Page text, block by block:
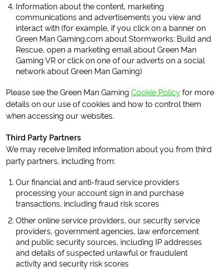
Information about the content, marketing
communications and advertisements you view and
interact with (for example, if you click on a banner on
Green Man Gaming.com about Stormworks: Build and
Rescue, open a marketing email about Green Man
Gaming VR or click on one of our adverts on a social
network about Green Man Gaming)
Please see the Green Man Gaming Cookie Policyfor more
details on our use of cookies and how to control them
when accessing our websites.
Third Party Partners
We may receive limited information about you from third
party partners, including from:
Our financial and anti-fraud service providers
processing your account sign in and purchase
transactions, including fraud risk scores
Other online service providers, our security service
providers, government agencies, law enforcement
and public security sources, including IP addresses
and details of suspected unlawful or fraudulent
activity and security risk scores